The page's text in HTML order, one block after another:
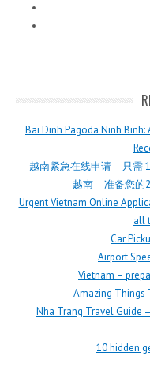
Bai Dinh Pagoda Ninh
越南紧急在线申请 – 只需
越南 – 准备您的
Urgent Vietnam Online
all
Car
Airport
Vietnam –
Amazing Things
Nha Trang Travel Guide
10 hidden